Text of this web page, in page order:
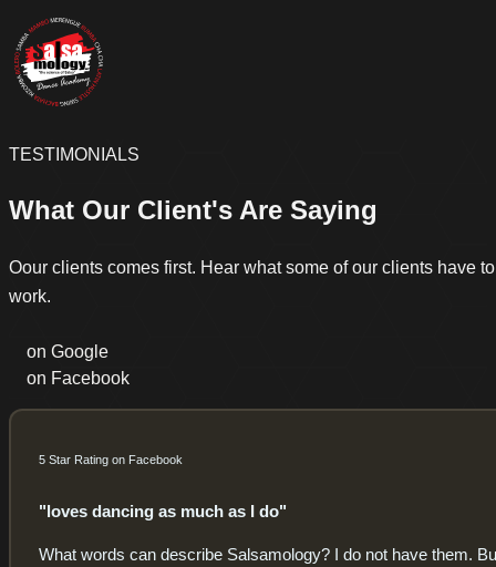
TESTIMONIALS
What Our Client's Are Saying
Oour clients comes first. Hear what some of our clients have
work.
on Google
on Facebook
5 Star Rating on Facebook
"loves dancing as much as I do"
What words can describe Salsamology? I do not have them.